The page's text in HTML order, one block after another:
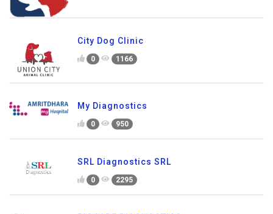
City Dog Clinic
0 1166
My Diagnostics
0 950
SRL Diagnostics SRL
0 2295